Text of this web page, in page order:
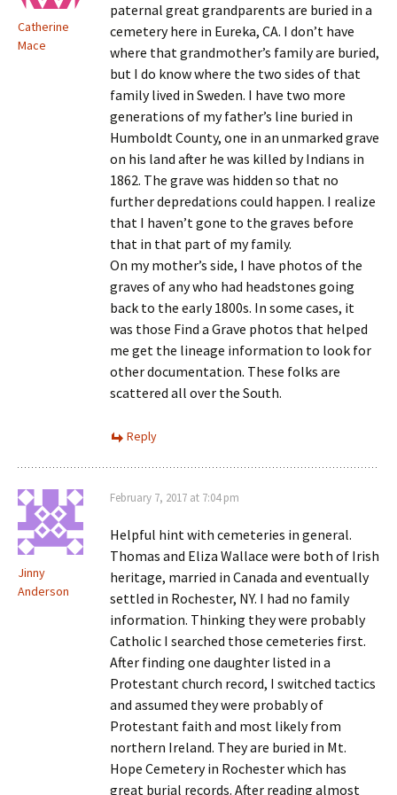
Catherine
Mace
paternal great grandparents are buried in a
cemetery here in Eureka, CA. I don’t have
where that grandmother’s family are buried,
but I do know where the two sides of that
family lived in Sweden. I have two more
generations of my father’s line buried in
Humboldt County, one in an unmarked grave
on his land after he was killed by Indians in
1862. The grave was hidden so that no
further depredations could happen. I realize
that I haven’t gone to the graves before
that in that part of my family.
On my mother’s side, I have photos of the
graves of any who had headstones going
back to the early 1800s. In some cases, it
was those Find a Grave photos that helped
me get the lineage information to look for
other documentation. These folks are
scattered all over the South.
Reply
Jinny
Anderson
February 7, 2017 at 7:04 pm
Helpful hint with cemeteries in general.
Thomas and Eliza Wallace were both of Irish
heritage, married in Canada and eventually
settled in Rochester, NY. I had no family
information. Thinking they were probably
Catholic I searched those cemeteries first.
After finding one daughter listed in a
Protestant church record, I switched tactics
and assumed they were probably of
Protestant faith and most likely from
northern Ireland. They are buried in Mt.
Hope Cemetery in Rochester which has
great burial records. After reading almost